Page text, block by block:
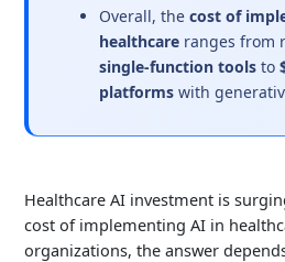
Overall, thecost of
healthcare ranges from
single-function tools to
platforms with
Healthcare AI investment is
cost of implementing AI in
organizations, the answer